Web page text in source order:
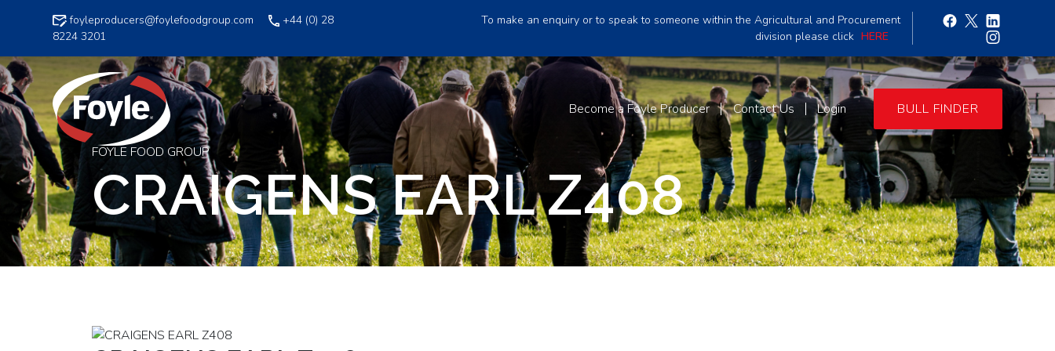
foyleproducers@foylefoodgroup.com
+44 (0) 28
8224 3201
To make an enquiry or to speak to someone within the Agricultural and Procurement
division please click HERE
Become a Foyle Producer Contact Us Login BULL FINDER
FOYLE FOOD GROUP
CRAIGENS EARL Z408